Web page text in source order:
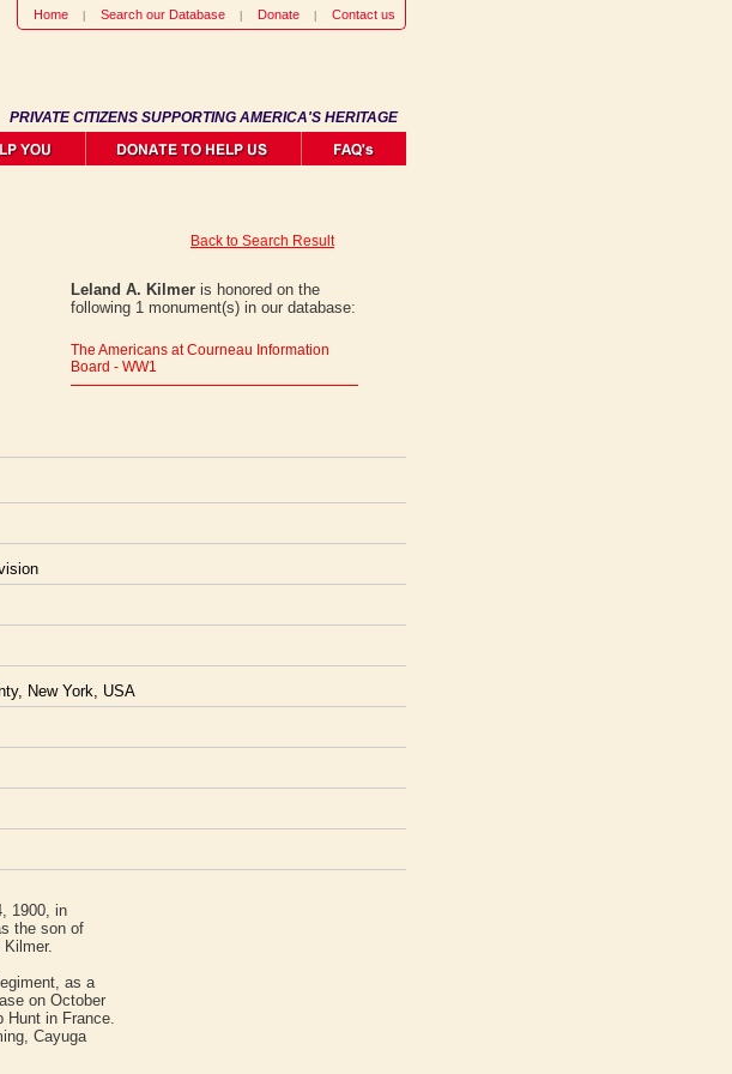
Home Search our Database Donate Contact us
PRIVATE CITIZENS SUPPORTING AMERICA'S HERITAGE
Back to Search Result
Leland A. Kilmer is honored on the
following 1 monument(s) in our database:
The Americans at Courneau Information
Board - WW1
New York, USA
1900, in
the son of
as a
on October
Hunt in France.
Cayuga